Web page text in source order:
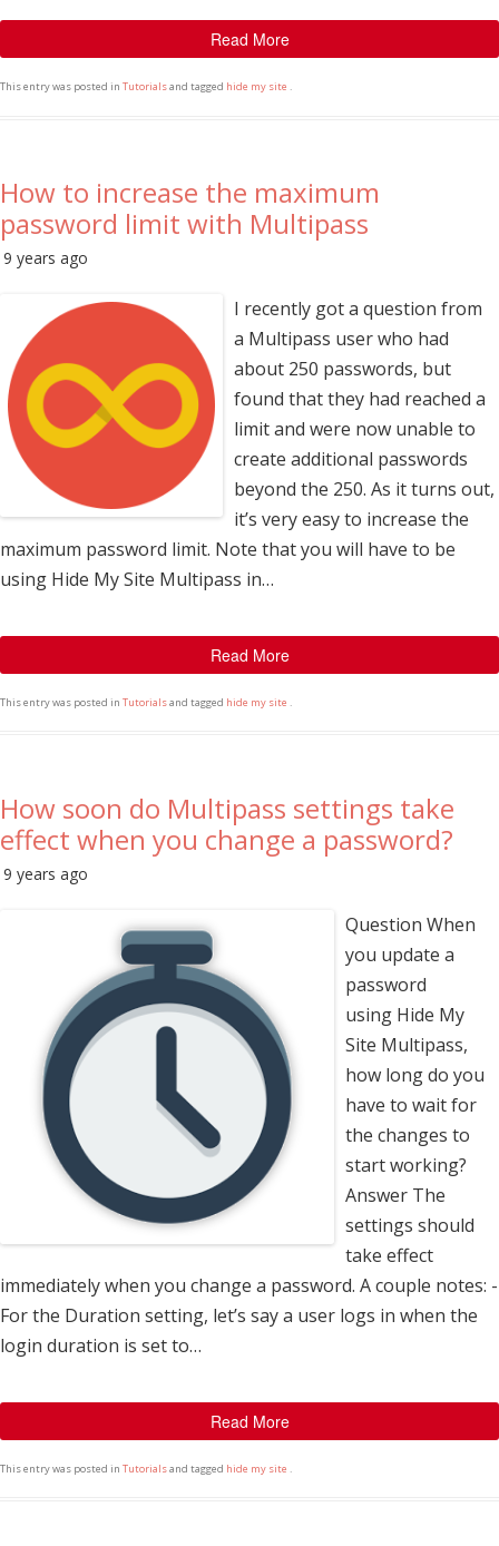
Read More
This entry was posted in Tutorialsand tagged hide my site .
How to increase the maximum
password limit with Multipass
9 years ago
I recently got a question from
a Multipass user who had
about 250 passwords, but
found that they had reached a
limit and were now unable to
create additional passwords
beyond the 250. As it turns out,
it’s very easy to increase the
maximum password limit. Note that you will have to be
using Hide My Site Multipass in…
Read More
This entry was posted in Tutorialsand tagged hide my site .
How soon do Multipass settings take
effect when you change a password?
9 years ago
Question When
you update a
password
using Hide My
Site Multipass,
how long do you
have to wait for
the changes to
start working?
Answer The
settings should
take effect
immediately when you change a password. A couple notes: -
For the Duration setting, let’s say a user logs in when the
login duration is set to…
Read More
This entry was posted in Tutorialsand tagged hide my site .